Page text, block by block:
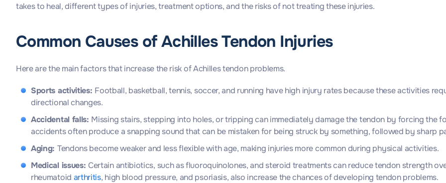
takes to heal, different types of injuries, treatment options, and the risks of not treating these injuries.
Common Causes of Achilles Tendon Injuries
Here are the main factors that increase the risk of Achilles tendon problems.
Sports activities: Football, basketball, tennis, soccer, and running have high injury rates because these activities
directional changes.
Accidental falls: Missing stairs, stepping into holes, or tripping can immediately damage the tendon by forcing the
accidents often produce a snapping sound that can be mistaken for being struck by something, followed by sharp
Aging: Tendons become weaker and less flexible with age, making injuries more common during physical activities.
Medical issues:Certain antibiotics, such as fluoroquinolones, and steroid treatments can reduce tendon strength
rheumatoid arthritis, high blood pressure, and psoriasis, also increase the chances of developing tendon problems.